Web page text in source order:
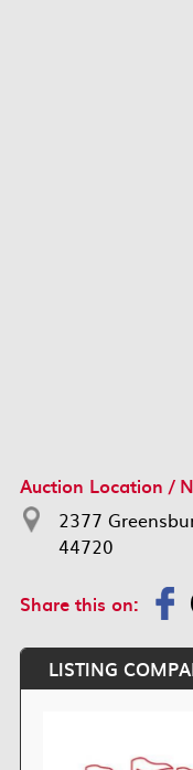
Auction Location /
2377
44720
Share this on:
LISTING